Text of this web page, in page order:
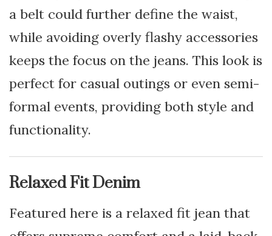
a belt could further define the waist,
while avoiding overly flashy accessories
keeps the focus on the jeans. This look is
perfect for casual outings or even semi-
formal events, providing both style and
functionality.
Relaxed Fit Denim
Featured here is a relaxed fit jean that